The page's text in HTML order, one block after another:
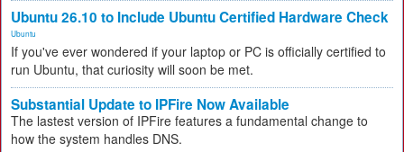
Ubuntu 26.10 to Include Ubuntu Certified Hardware Check
Ubuntu
If you've ever wondered if your laptop or PC is officially certified to
run Ubuntu, that curiosity will soon be met.
Substantial Update to IPFire Now Available
The lastest version of IPFire features a fundamental change to
how the system handles DNS.